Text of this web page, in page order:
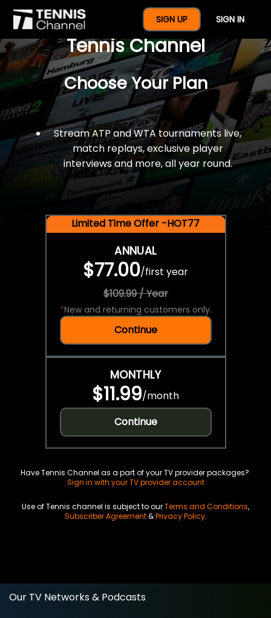
SIGN UP SIGN IN
$77 For A Full Year Of
Tennis Channel
Choose Your Plan
Stream ATP and WTA tournaments live,
match replays, exclusive player
interviews and more, all year round.
Limited Time Offer -HOT77
ANNUAL
$77.00/first year
$109.99 / Year
*New and returning customers only.
Continue
MONTHLY
$11.99/month
Continue
Have Tennis Channel as a part of your TV provider packages?
Sign in with your TV provider account
Use of Tennis channel is subject to ourTerms and Conditions,
Subscriber Agreement&Privacy Policy.
Our TV Networks & Podcasts